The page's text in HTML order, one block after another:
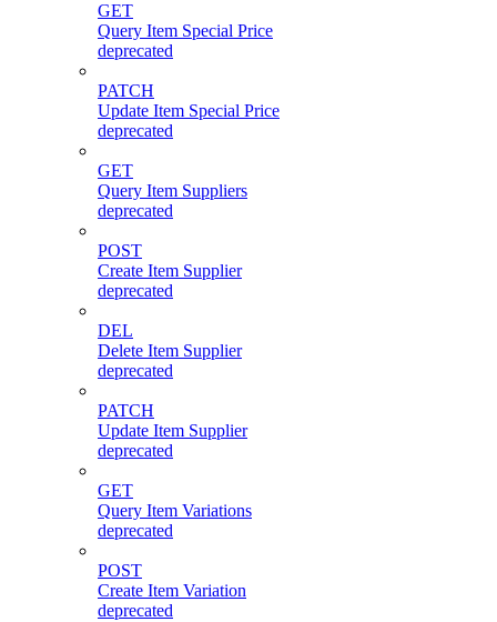
GET
Query Item Special Price
deprecated
PATCH
Update Item Special Price
deprecated
GET
Query Item Suppliers
deprecated
POST
Create Item Supplier
deprecated
DEL
Delete Item Supplier
deprecated
PATCH
Update Item Supplier
deprecated
GET
Query Item Variations
deprecated
POST
Create Item Variation
deprecated